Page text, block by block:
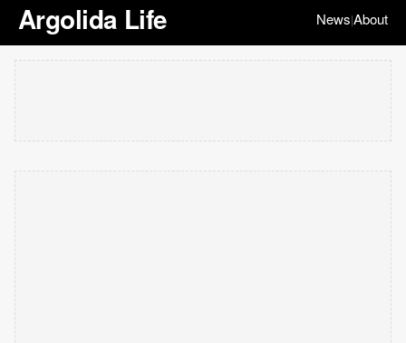
Argolida Life News|About